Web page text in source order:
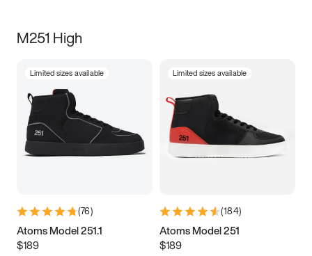
M251 High
Limited sizes available
(76)
Atoms Model 251.1
$189
Limited sizes available
(184)
Atoms Model 251
$189